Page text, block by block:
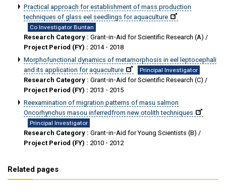
Practical approach for establishment of mass production
techniques of glass eel seedlings for aquaculture
Co Investigator Buntan
Research Category : Grant-in-Aid for Scientific Research (A) /
Project Period (FY) : 2014 - 2018
Morphofunctional dynamics of metamorphosis in eel leptocephali
and its application for aquaculture
Principal Investigator
Research Category : Grant-in-Aid for Scientific Research (C) /
Project Period (FY) : 2013 - 2015
Reexamination of migration patterns of masu salmon
Oncorhynchus masou inferredfrom new otolith techniques
Principal Investigator
Research Category : Grant-in-Aid for Young Scientists (B) /
Project Period (FY) : 2010 - 2012
Related pages